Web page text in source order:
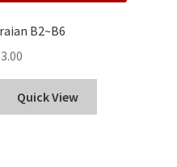
B2~B6
Quick View